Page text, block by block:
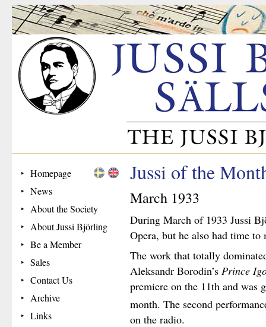
Homepage
News
About the Society
About Jussi Björling
Be a Member
Sales
Contact Us
Archive
Links
Jussi of the
March 1933
During March of 1933 Jussi
Opera, but he also had time to
The work that totally
Aleksandr Borodin’s Prince
premiere on the 11th and was
month. The second
on the radio.